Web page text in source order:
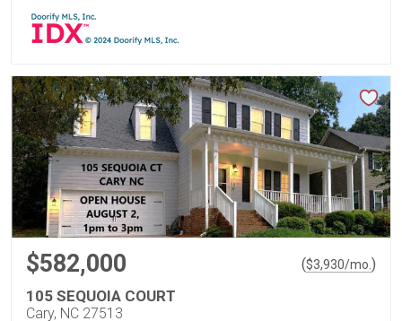
$582,000 ($3,930/mo. )
105 SEQUOIA COURT
Cary, NC 27513